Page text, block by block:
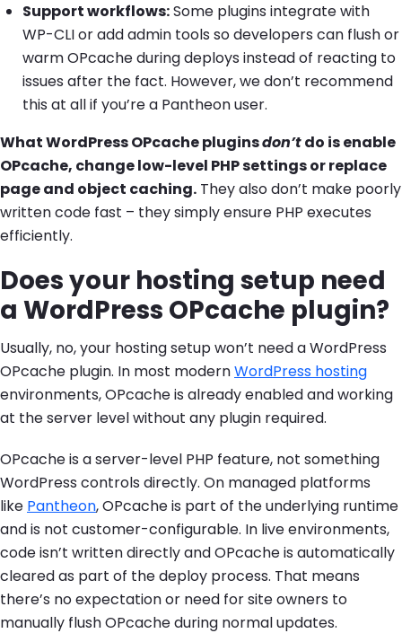
Support workflows:Some plugins integrate with
WP-CLI or add admin tools so developers can flush or
warm OPcache during deploys instead of reacting to
issues after the fact. However, we don’t recommend
this at all if you’re a Pantheon user.
What WordPress OPcache pluginsdon’tdo is enable
OPcache, change low-level PHP settings or replace
page and object caching. They also don’t make poorly
written code fast – they simply ensure PHP executes
efficiently.
Does your hosting setup need
a WordPress OPcache plugin?
Usually, no, your hosting setup won’t need a WordPress
OPcache plugin. In most modernWordPress hosting
environments, OPcache is already enabled and working
at the server level without any plugin required.
OPcache is a server-level PHP feature, not something
WordPress controls directly. On managed platforms
like Pantheon, OPcache is part of the underlying runtime
and is not customer-configurable. In live environments,
code isn’t written directly and OPcache is automatically
cleared as part of the deploy process. That means
there’s no expectation or need for site owners to
manually flush OPcache during normal updates.